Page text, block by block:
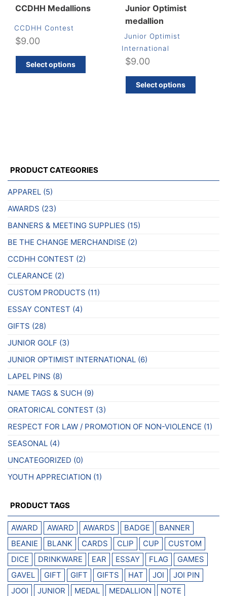
CCDHH Medallions
CCDHH Contest
$9.00
Select options
chosen
on
Junior Optimist
medallion
Junior Optimist
International
$9.00
Select options
PRODUCT CATEGORIES
APPAREL (5)
AWARDS (23)
BANNERS & MEETING SUPPLIES (15)
BE THE CHANGE MERCHANDISE (2)
CCDHH CONTEST (2)
CLEARANCE (2)
CUSTOM PRODUCTS (11)
ESSAY CONTEST (4)
GIFTS (28)
JUNIOR GOLF (3)
JUNIOR OPTIMIST INTERNATIONAL (6)
LAPEL PINS (8)
NAME TAGS & SUCH (9)
ORATORICAL CONTEST (3)
RESPECT FOR LAW / PROMOTION OF NON-VIOLENCE (1)
SEASONAL (4)
UNCATEGORIZED (0)
YOUTH APPRECIATION (1)
PRODUCT TAGS
AWARD AWARD AWARDS BADGE
BANNER
BEANIE
BLANK CARDS CLIP CUP
CUSTOM
DICE
DRINKWARE EAR ESSAY FLAG
GAMES
GAVEL
GIFT GIFT GIFTS HAT JOI
JOI PIN
JOOI
JUNIOR MEDAL MEDALLION
NOTE